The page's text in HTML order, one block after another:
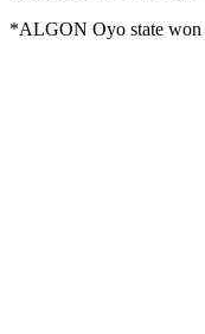
*ALGON Oyo state won